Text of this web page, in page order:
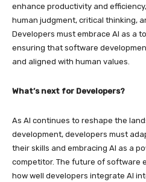
enhance productivity and
human judgment, critical thinking,
Developers must embrace AI as a
ensuring that software
and aligned with human values.
What’s next for Developers?
As AI continues to reshape the
development, developers must
their skills and embracing AI as a
competitor. The future of software
how well developers integrate AI